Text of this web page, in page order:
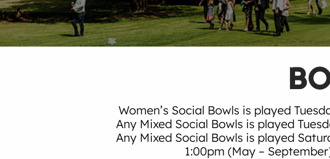
Women’s Social Bowls is played
Any Mixed Social Bowls is played
Any Mixed Social Bowls is played
1:00pm (May –